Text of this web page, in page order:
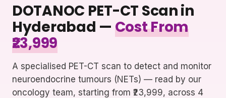
DOTANOC PET-CT Scan in
Hyderabad — Cost From
₹23,999
A specialised PET-CT scan to detect and monitor
neuroendocrine tumours (NETs) — read by our
oncology team, starting from ₹23,999, across 4